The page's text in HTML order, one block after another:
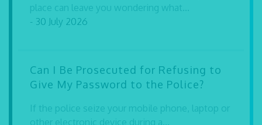
place can leave you wondering what...
- 30 July 2026
Can I Be Prosecuted for Refusing to
Give My Password to the Police?
If the police seize your mobile phone, laptop or
other electronic device during a...